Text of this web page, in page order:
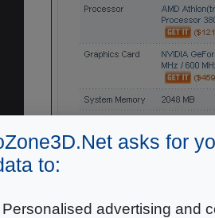
asks for
to:
Personalised advertising and